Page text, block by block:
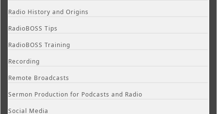
Radio History and Origins
RadioBOSS Tips
RadioBOSS Training
Recording
Remote Broadcasts
Sermon Production for Podcasts and Radio
Social Media